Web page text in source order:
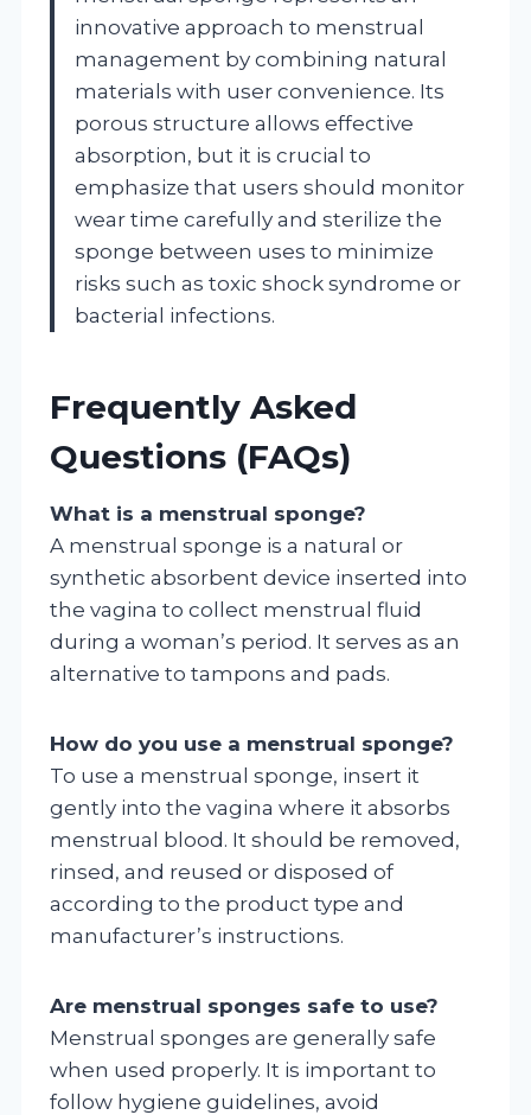
innovative approach to menstrual
management by combining natural
materials with user convenience. Its
porous structure allows effective
absorption, but it is crucial to
emphasize that users should monitor
wear time carefully and sterilize the
sponge between uses to minimize
risks such as toxic shock syndrome or
bacterial infections.
Frequently Asked
Questions (FAQs)
What is a menstrual sponge?
A menstrual sponge is a natural or
synthetic absorbent device inserted into
the vagina to collect menstrual fluid
during a woman’s period. It serves as an
alternative to tampons and pads.
How do you use a menstrual sponge?
To use a menstrual sponge, insert it
gently into the vagina where it absorbs
menstrual blood. It should be removed,
rinsed, and reused or disposed of
according to the product type and
manufacturer’s instructions.
Are menstrual sponges safe to use?
Menstrual sponges are generally safe
when used properly. It is important to
follow hygiene guidelines, avoid